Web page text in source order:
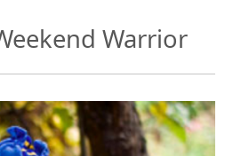
Warrior